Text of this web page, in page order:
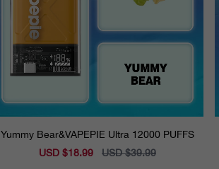
Yummy Bear&VAPEPIE Ultra 12000 PUFFS
Sale
USD $18.99
Regular
USD $39.99